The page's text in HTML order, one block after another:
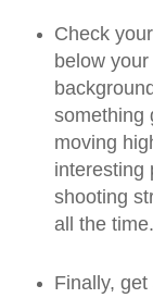
Check
below
something
moving
interesting
shooting
all the time.
Finally,